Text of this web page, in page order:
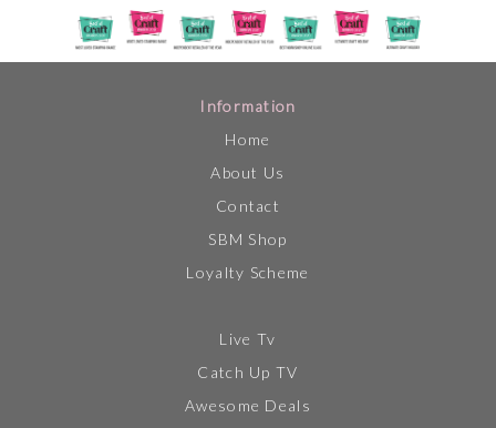
Information
Home
About Us
Contact
SBM Shop
Loyalty Scheme
Live Tv
Catch Up TV
Awesome Deals